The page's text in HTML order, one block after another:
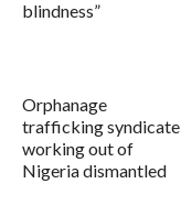
blindness”
Orphanage
trafficking syndicate
working out of
Nigeria dismantled